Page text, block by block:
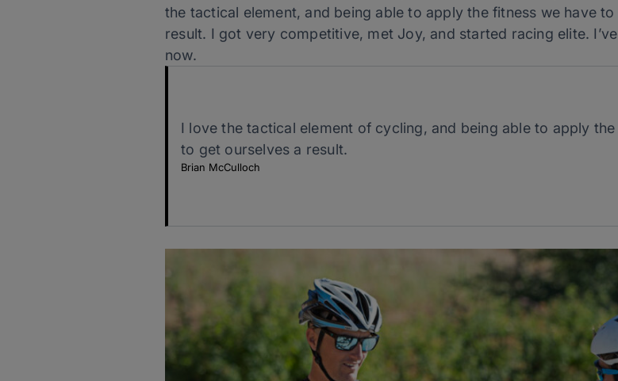
the tactical element, and being able to apply the fitness we have
result. I got very competitive, met Joy, and started racing elite.
now.
I love the tactical element of cycling, and being able to apply
to get ourselves a result.
Brian McCulloch